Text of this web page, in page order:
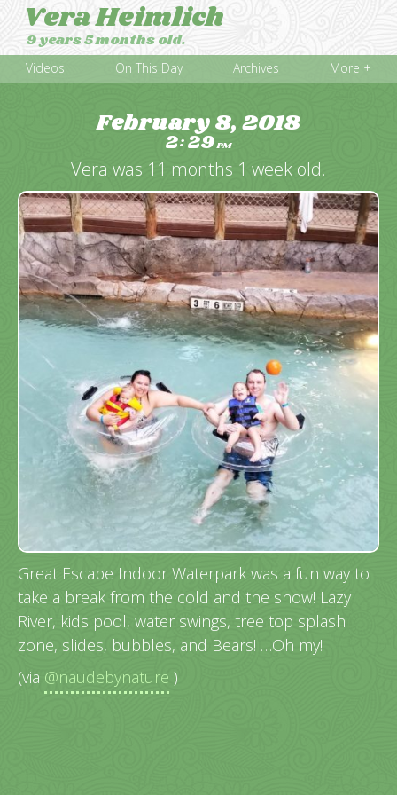
Vera Heimlich
9 years 5 months old.
Videos On This Day Archives More +
February 8, 2018
2:29PM
Vera was 11 months 1 week old.
Great Escape Indoor Waterpark was a fun way to
take a break from the cold and the snow! Lazy
River, kids pool, water swings, tree top splash
zone, slides, bubbles, and Bears! …Oh my!
(via @naudebynature )